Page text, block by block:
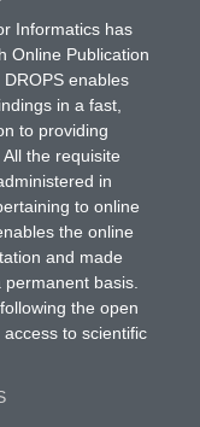
Informatics has
Online Publication
enables
in a fast,
to providing
the requisite
in
to online
the online
and made
basis.
the open
to scientific